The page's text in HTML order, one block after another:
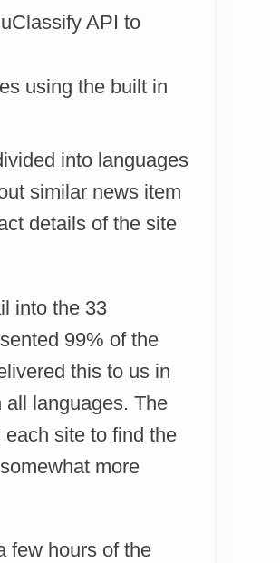
API to
using the built in
into languages
similar news item
details of the site
into the 33
99% of the
this to us in
languages. The
site to find the
more
few hours of the